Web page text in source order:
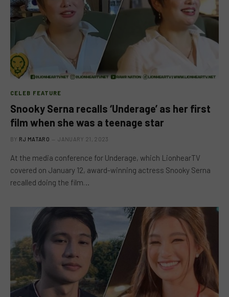
CELEB FEATURE
Snooky Serna recalls ‘Underage’ as her first
film when she was a teenage star
BY RJ MATARO JANUARY 21, 2023
At the media conference for Underage, which LionhearTV
covered on January 12, award-winning actress Snooky Serna
recalled doing the film…